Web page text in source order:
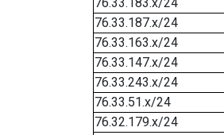
76.33.183.x/24
76.33.187.x/24
76.33.163.x/24
76.33.147.x/24
76.33.243.x/24
76.33.51.x/24
76.32.179.x/24